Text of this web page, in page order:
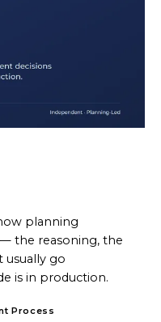
planning
the reasoning, the
usually go
is in production.
Process